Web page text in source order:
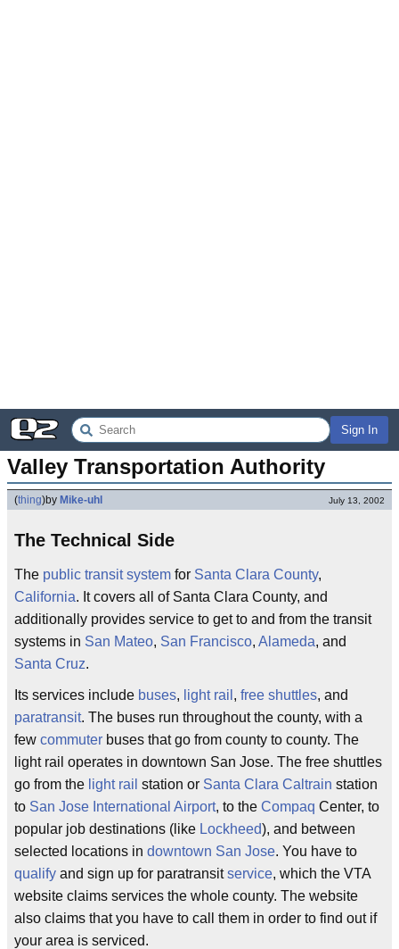
Sign In
Valley Transportation Authority
(thing)by Mike-uhl July 13, 2002
The Technical Side
The public transit system for Santa Clara County,
California. It covers all of Santa Clara County, and
additionally provides service to get to and from the transit
systems in San Mateo, San Francisco, Alameda, and
Santa Cruz.
Its services include buses, light rail , free shuttles, and
paratransit. The buses run throughout the county, with a
few commuter buses that go from county to county. The
light rail operates in downtown San Jose. The free shuttles
go from the light rail station or Santa Clara Caltrain station
to San Jose International Airport, to the Compaq Center, to
popular job destinations (like Lockheed), and between
selected locations in downtown San Jose. You have to
qualify and sign up for paratransitservice, which the VTA
website claims services the whole county. The website
also claims that you have to call them in order to find out if
your area is serviced.